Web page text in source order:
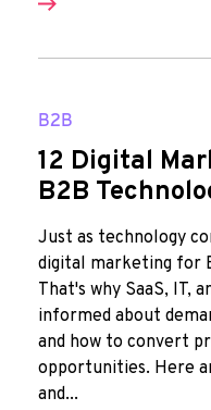
B2B
12 Digital
B2B
Just as technology
digital marketing for
That's why SaaS, IT,
informed about
and how to convert
opportunities. Here
and...